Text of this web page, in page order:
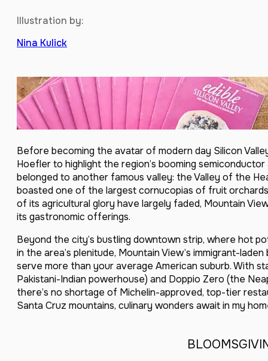
Illustration by:
Nina Kulick
Before becoming the avatar of modern day Silicon
Hoefler to highlight the region’s booming
belonged to another famous valley: the Valley of the
boasted one of the largest cornucopias of fruit
of its agricultural glory have largely faded, Mountain
its gastronomic offerings.
Beyond the city’s bustling downtown strip, where hot
in the area’s plenitude, Mountain View’s immigrant-
serve more than your average American suburb. With
Pakistani-Indian powerhouse) and Doppio Zero (the
there’s no shortage of Michelin-approved, top-tier
Santa Cruz mountains, culinary wonders await in my